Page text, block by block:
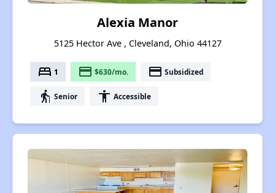
Alexia Manor
5125 Hector Ave , Cleveland, Ohio 44127
bed 1 payment $630/mo. payment Subsidized
elderly Senior accessibility Accessible